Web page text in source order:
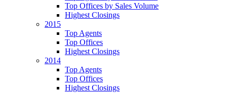
Top Offices by Sales Volume
Highest Closings
2015
Top Agents
Top Offices
Highest Closings
2014
Top Agents
Top Offices
Highest Closings